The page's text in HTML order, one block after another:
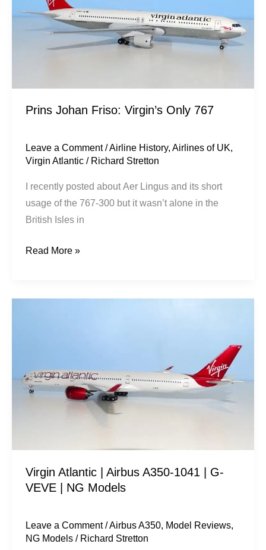
Prins Johan Friso: Virgin’s Only 767
Leave a Comment /Airline History,Airlines of UK,
Virgin Atlantic / Richard Stretton
I recently posted about Aer Lingus and its short
usage of the 767-300 but it wasn’t alone in the
British Isles in
Only
Read More »
Virgin Atlantic | Airbus A350-1041 | G-
VEVE | NG Models
Leave a Comment /Airbus A350, Model Reviews,
NG Models / Richard Stretton
A350-
1041
NG
Models